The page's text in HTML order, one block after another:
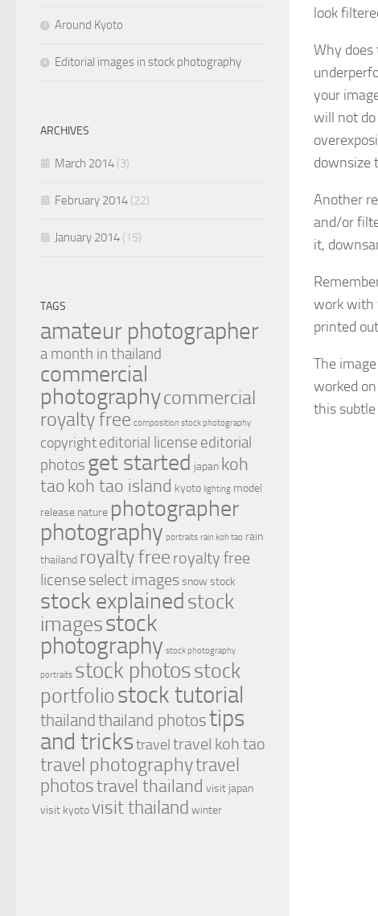
look
Why does
your
will not do
downsize
Another
and/or
it,
work with
printed
The
worked
this
Around Kyoto
Editorial images in stock photography
ARCHIVES
March 2014 (3)
February 2014 (22)
January 2014 (15)
TAGS
amateur photographer
a month in thailand
commercial
photographycommercial
royalty free composition stock photography
copyrighteditorial license editorial
photos get started japan koh
taokoh tao island kyoto lighting model
release nature photographer
photography portraits rain koh tao rain
thailand royalty free royalty free
license select imagessnow stock
stock explainedstock
imagesstock
photography stock photography
portraits stock photosstock
portfoliostock tutorial
thailandthailand photostips
and trickstravel travel koh tao
travel photographytravel
photostravel thailand visit japan
visit kyotovisit thailand winter